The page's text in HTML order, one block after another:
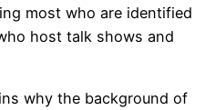
most who are identified
host talk shows and
why the background of